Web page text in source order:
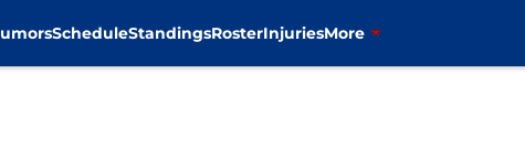
ScheduleStandingsRosterInjuriesMore